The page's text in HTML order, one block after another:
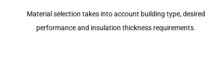
Material selection takes into account building type, desired
performance and insulation thickness requirements.